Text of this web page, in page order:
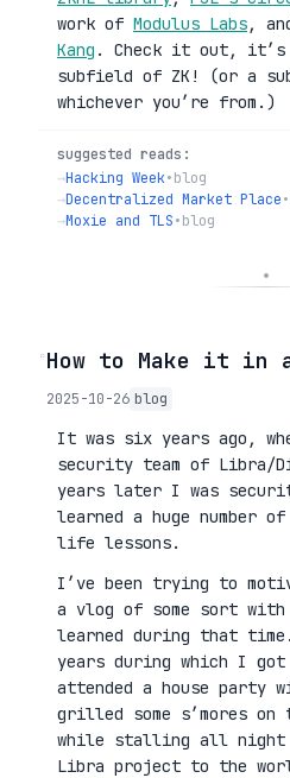
work of Modulus Labs,
Kang . Check it out,
subfield of ZK! (or a
whichever you’re from.)
suggested reads:
→Hacking Week•blog
→Decentralized Market Place•
→Moxie and TLS•blog
◦How to Make it in
2025-10-26 blog
It was six years ago,
security team of Libra/
years later I was
learned a huge number
life lessons.
I’ve been trying to
a vlog of some sort with
learned during that
years during which I
attended a house party
grilled some s’mores on
while stalling all night
Libra project to the